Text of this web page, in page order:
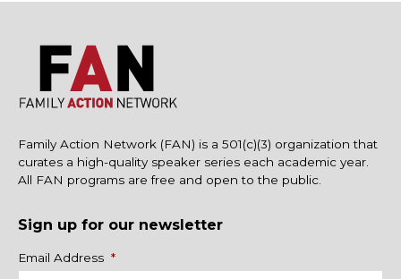
Family Action Network (FAN) is a 501(c)(3) organization that
curates a high-quality speaker series each academic year.
All FAN programs are free and open to the public.
Sign up for our newsletter
Name
Email Address *